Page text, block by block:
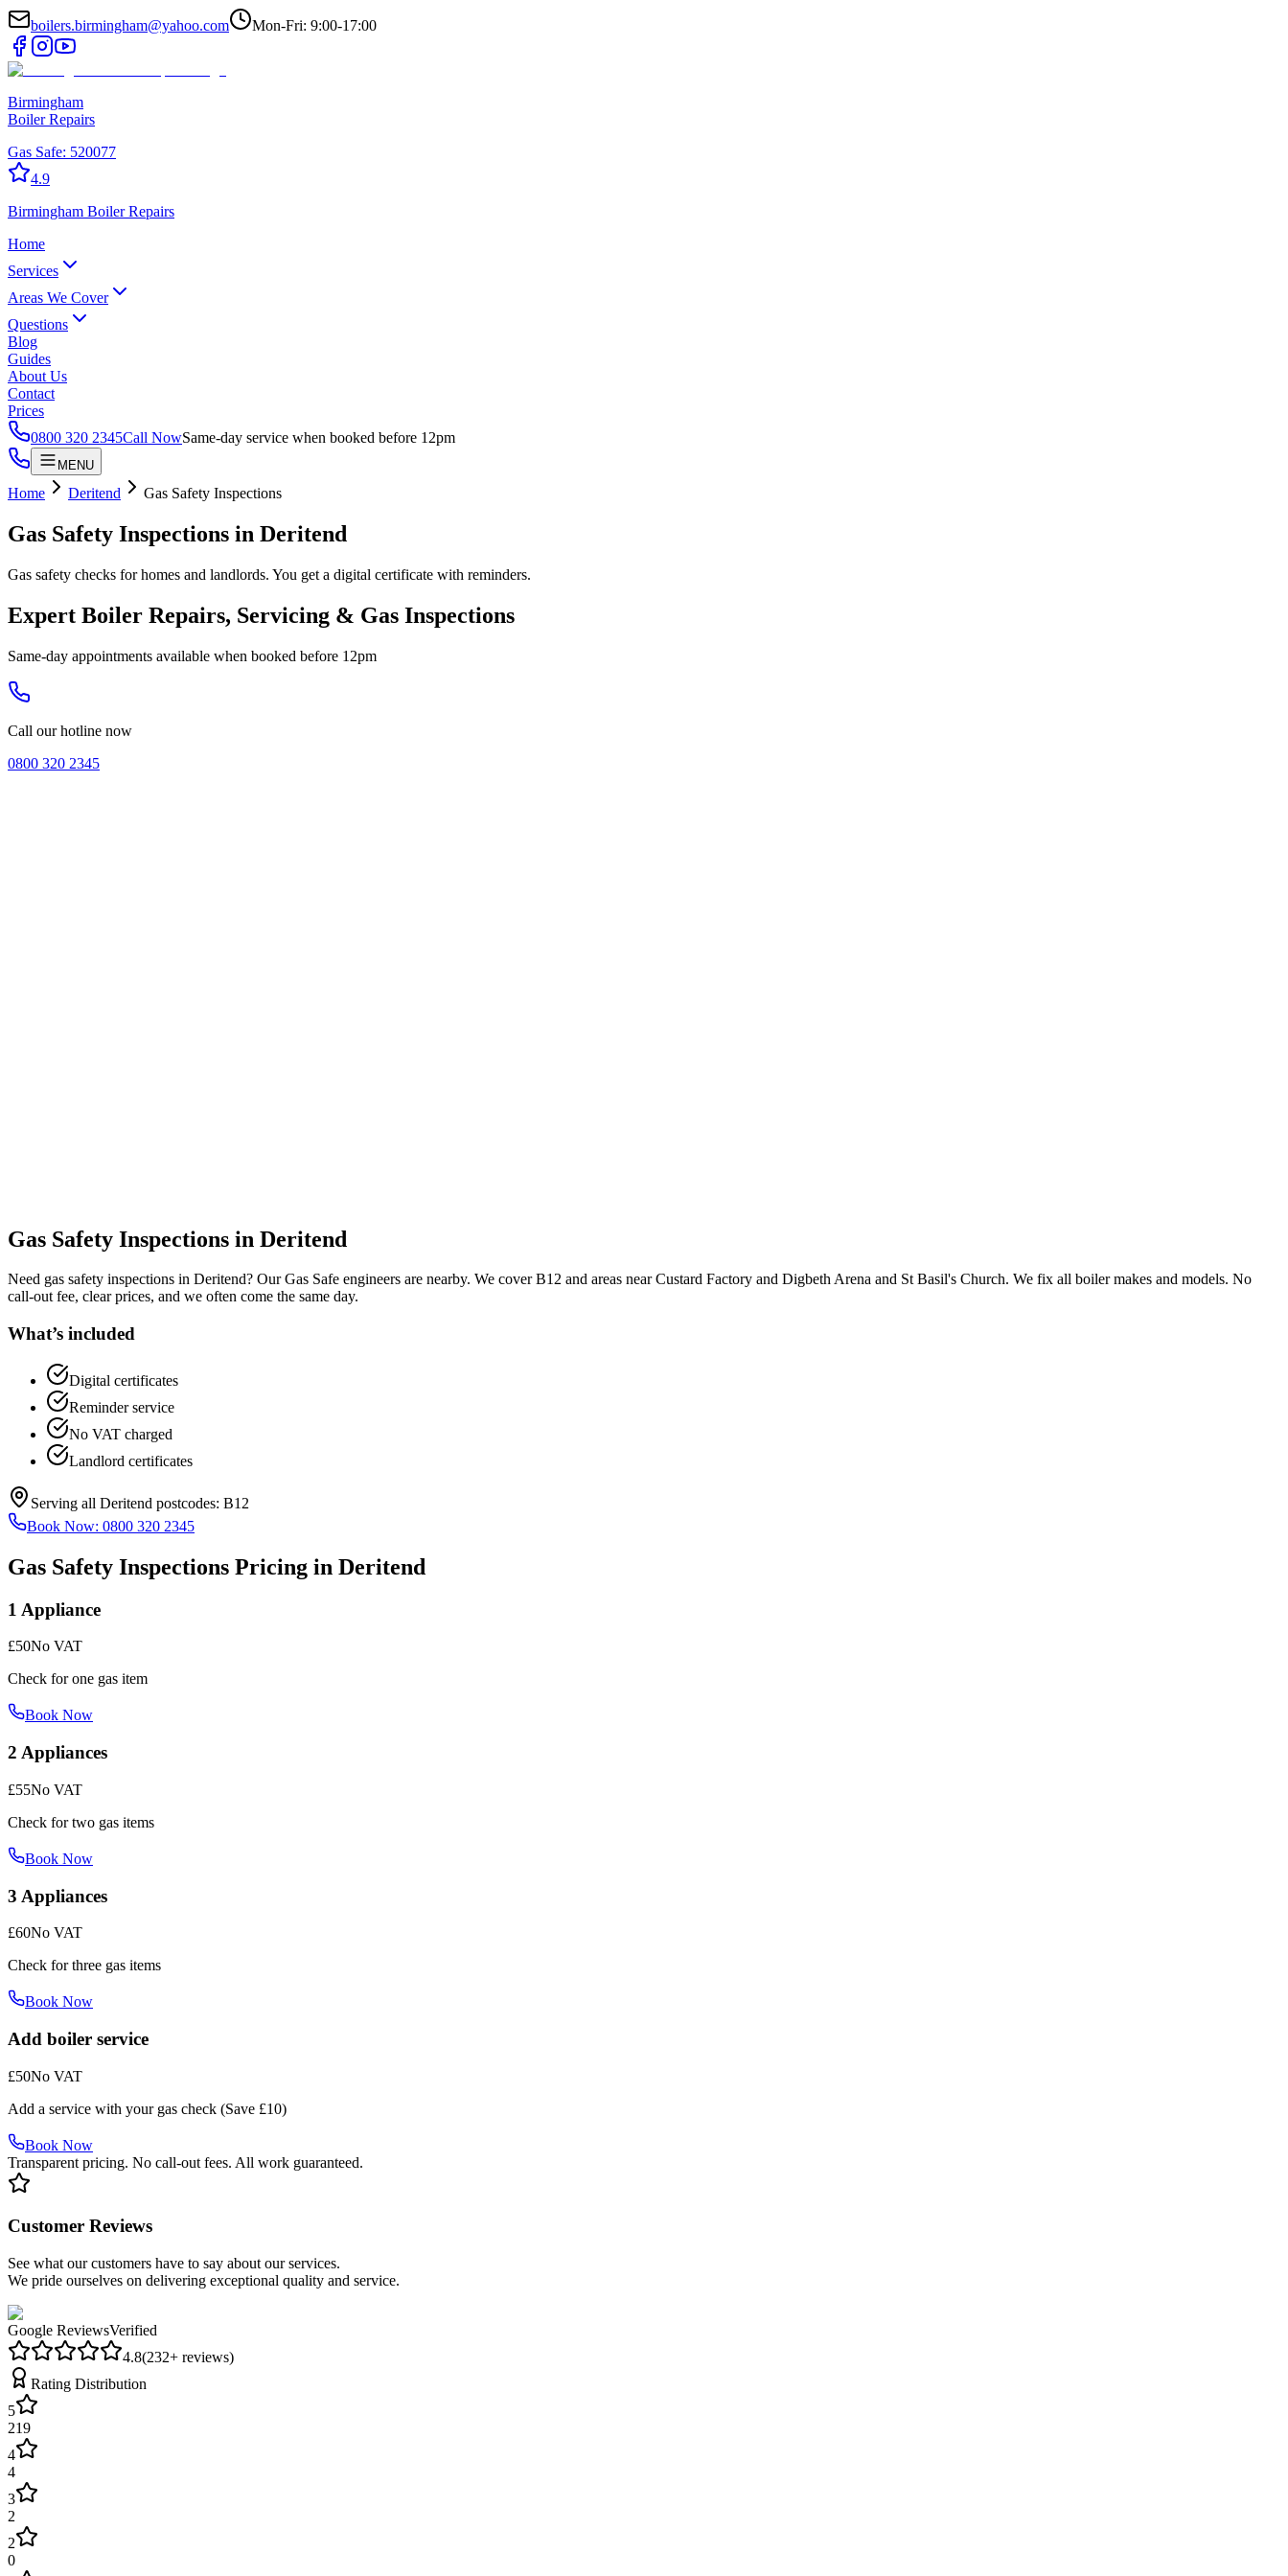
boilers.birmingham@yahoo.com Mon-Fri: 9:00-17:00
Birmingham
Boiler Repairs
Gas Safe: 520077
4.9
Birmingham Boiler Repairs
Home
Services
Areas We Cover
Questions
Blog
Guides
About Us
Contact
Prices
0800 320 2345Call NowSame-day service when booked before 12pm
MENU
Home Deritend Gas Safety Inspections
Gas Safety Inspections in Deritend
Gas safety checks for homes and landlords. You get a digital certificate with reminders.
Expert Boiler Repairs, Servicing & Gas Inspections
Same-day appointments available when booked before 12pm
Call our hotline now
0800 320 2345
Gas Safety Inspections in Deritend
Need gas safety inspections in Deritend? Our Gas Safe engineers are nearby. We cover B12 and areas near Custard Factory and Digbeth Arena and St Basil's Church. We fix all boiler makes and models. No
call-out fee, clear prices, and we often come the same day.
What’s included
Digital certificates
Reminder service
No VAT charged
Landlord certificates
Serving all Deritend postcodes: B12
Book Now: 0800 320 2345
Gas Safety Inspections Pricing in Deritend
1 Appliance
£50No VAT
Check for one gas item
Book Now
2 Appliances
£55No VAT
Check for two gas items
Book Now
3 Appliances
£60No VAT
Check for three gas items
Book Now
Add boiler service
£50No VAT
Add a service with your gas check (Save £10)
Book Now
Transparent pricing. No call-out fees. All work guaranteed.
Customer Reviews
See what our customers have to say about our services.
We pride ourselves on delivering exceptional quality and service.
Google ReviewsVerified
4.8(232+ reviews)
Rating Distribution
5
219
4
4
3
2
2
0